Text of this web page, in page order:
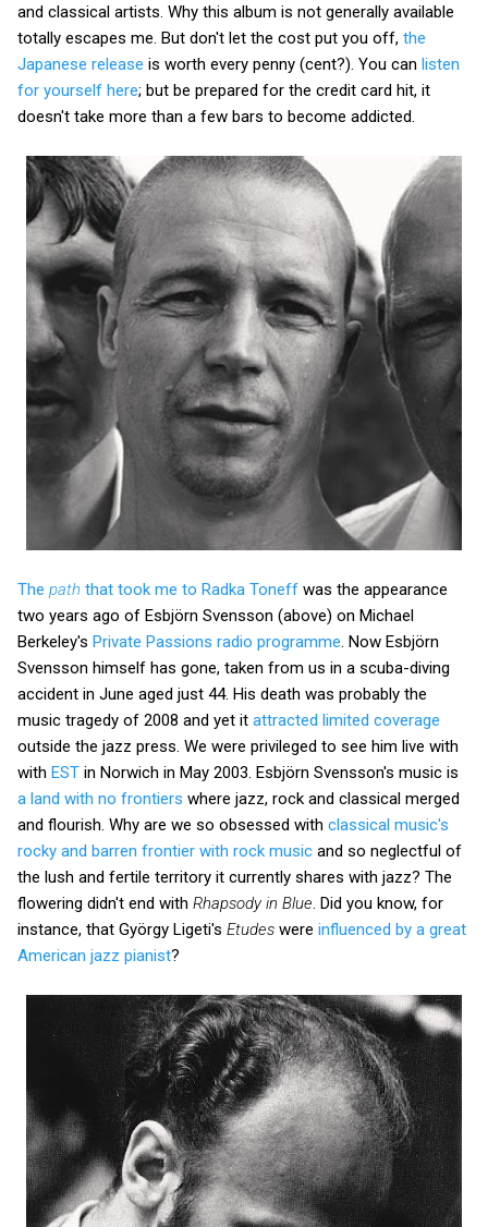
and classical artists. Why this album is not generally available
totally escapes me. But don't let the cost put you off, the
Japanese release is worth every penny (cent?). You can listen
for yourself here; but be prepared for the credit card hit, it
doesn't take more than a few bars to become addicted.
The path that took me to Radka Toneff was the appearance
two years ago of Esbjörn Svensson (above) on Michael
Berkeley's Private Passions radio programme . Now Esbjörn
Svensson himself has gone, taken from us in a scuba-diving
accident in June aged just 44. His death was probably the
music tragedy of 2008 and yet it attracted limited coverage
outside the jazz press. We were privileged to see him live with
with EST in Norwich in May 2003. Esbjörn Svensson's music is
a land with no frontiers where jazz, rock and classical merged
and flourish. Why are we so obsessed with classical music's
rocky and barren frontier with rock music and so neglectful of
the lush and fertile territory it currently shares with jazz? The
flowering didn't end with Rhapsody in Blue . Did you know, for
instance, that György Ligeti's Etudes were influenced by a great
American jazz pianist?